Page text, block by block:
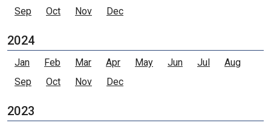
Sep
Oct Nov Dec
2024
Jan Feb Mar Apr May Jun Jul
Aug
Sep
Oct Nov Dec
2023